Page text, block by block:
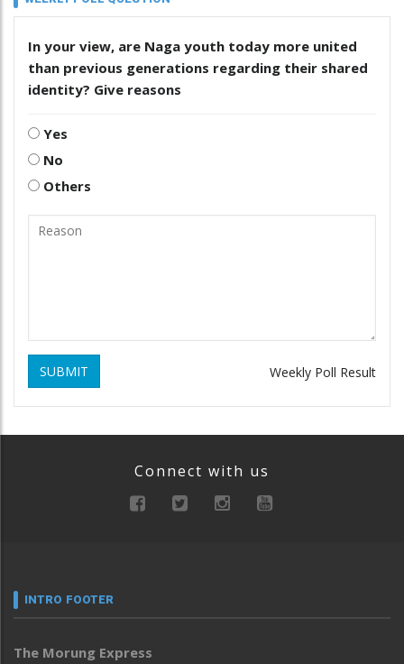
In your view, are Naga youth today more united
than previous generations regarding their shared
identity? Give reasons
Yes
No
Others
SUBMIT Weekly Poll Result
Connect with us
INTRO FOOTER
The Morung Express